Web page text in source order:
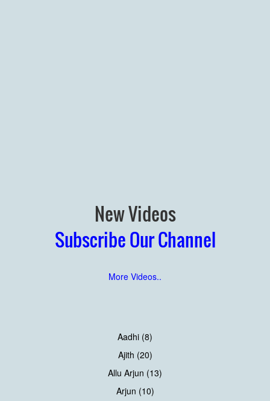
New Videos
Subscribe Our Channel
More Videos..
Aadhi (8)
Ajith (20)
Allu Arjun (13)
Arjun (10)